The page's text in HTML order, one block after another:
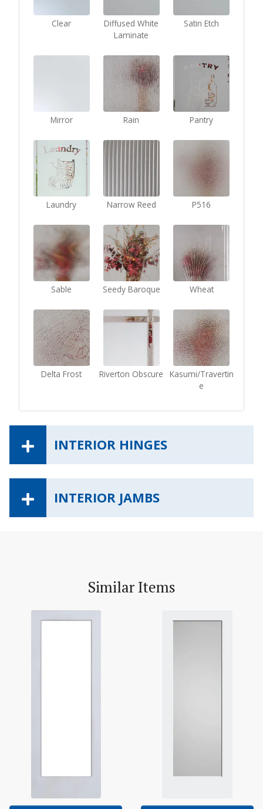
Clear
Diffused White
Laminate
Satin Etch
Mirror Rain Pantry
Laundry Narrow Reed P516
Sable Seedy Baroque Wheat
Delta Frost Riverton Obscure
Kasumi/Travertin
e
INTERIOR HINGES
INTERIOR JAMBS
Similar Items